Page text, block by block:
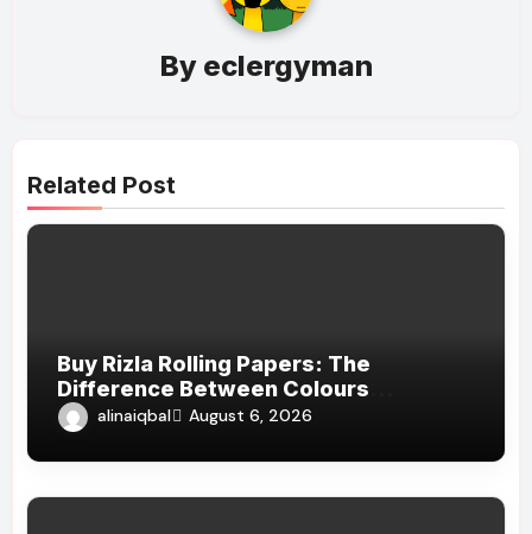
By eclergyman
Related Post
Buy Rizla Rolling Papers: The
Difference Between Colours
Explained
alinaiqbal August 6, 2026